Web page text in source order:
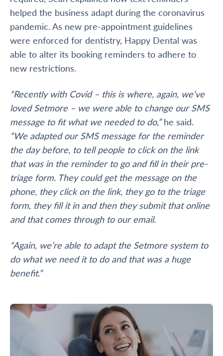
helped the business adapt during the coronavirus
pandemic. As new pre-appointment guidelines
were enforced for dentistry, Happy Dental was
able to alter its booking reminders to adhere to
new restrictions.
“Recently with Covid – this is where, again, we’ve
loved Setmore – we were able to change our SMS
message to fit what we needed to do,”he said.
“We adapted our SMS message for the reminder
the day before, to tell people to click on the link
that was in the reminder to go and fill in their pre-
triage form. They could get the message on the
phone, they click on the link, they go to the triage
form, they fill it in and then they submit that online
and that comes through to our email.
“Again, we’re able to adapt the Setmore system to
do what we need it to do and that was a huge
benefit.”